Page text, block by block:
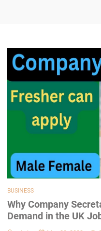
BUSINESS
Why Company
Demand in the UK